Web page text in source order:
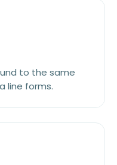
to the same
line forms.